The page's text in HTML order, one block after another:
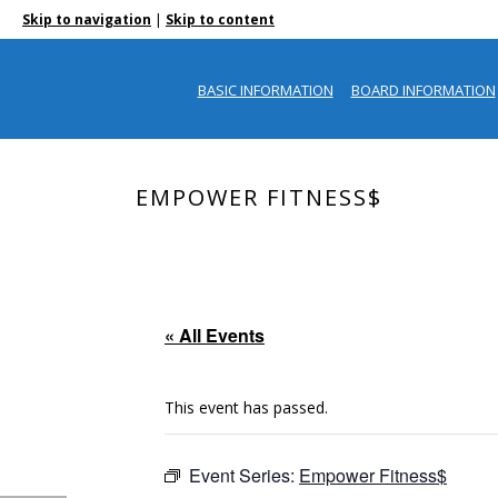
Skip to navigation | Skip to content
BASIC INFORMATION BOARD INFORMATION
EMPOWER FITNESS$
« All Events
This event has passed.
Event Series: Empower Fitness$